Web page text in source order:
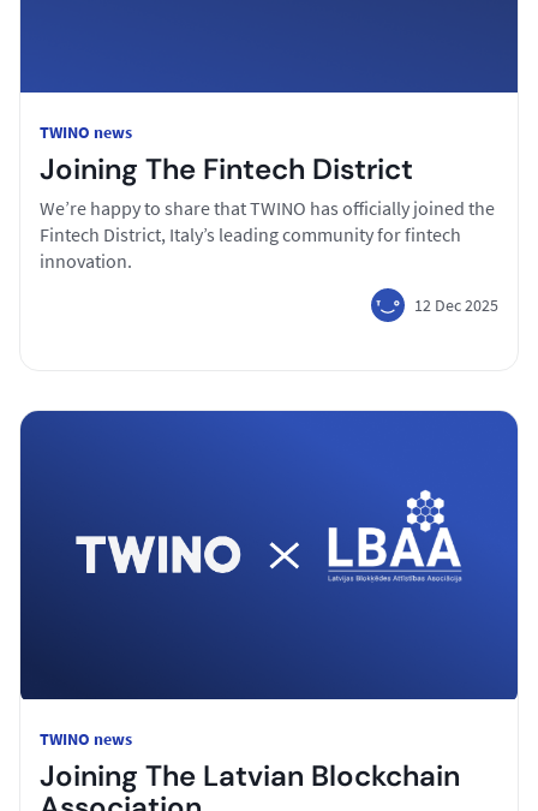
TWINO news
Joining The Fintech District
We’re happy to share that TWINO has officially joined the
Fintech District, Italy’s leading community for fintech
innovation.
12 Dec 2025
TWINO news
Joining The Latvian Blockchain